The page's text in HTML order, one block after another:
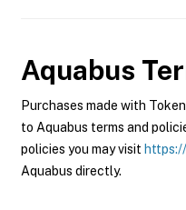
Aquabus
Purchases made with
to Aquabus terms and
policies you may visit
Aquabus directly.